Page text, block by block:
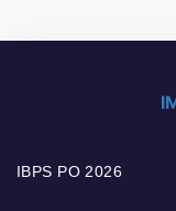
IBPS PO 2026